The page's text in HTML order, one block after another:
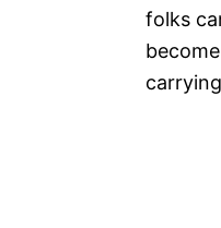
folks